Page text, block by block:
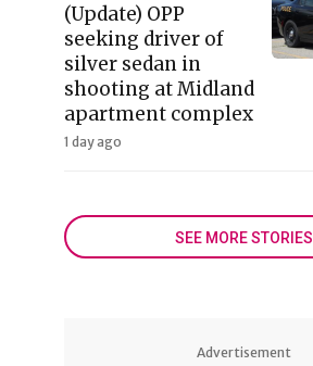
(Update) OPP
seeking driver of
silver sedan in
shooting at Midland
apartment complex
1 day ago
SEE MORE STORIES
Advertisement